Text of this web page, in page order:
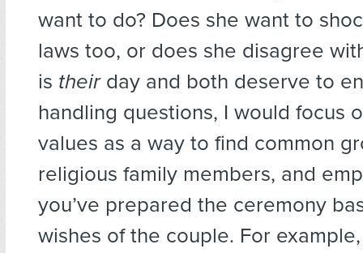
want to do? Does she want to
laws too, or does she disagree
is theirday and both deserve to
handling questions, I would focus
values as a way to find common
religious family members, and
you’ve prepared the ceremony
wishes of the couple. For